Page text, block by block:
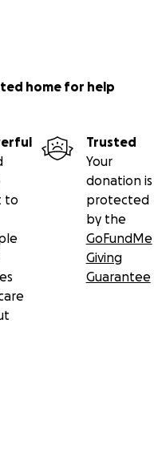
home for help
to
Trusted
Your
donation is
protected
by the
GoFundMe
Giving
Guarantee